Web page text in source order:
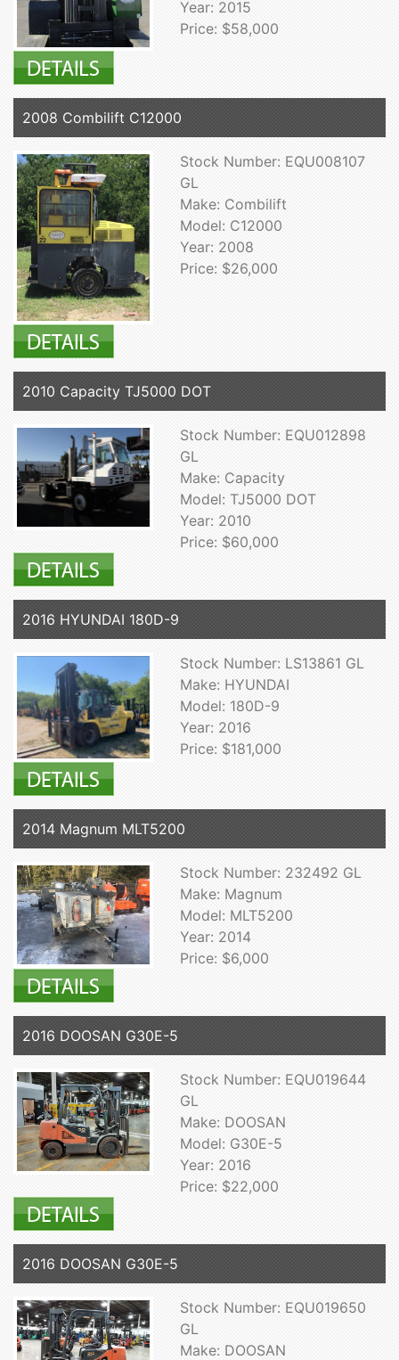
Year: 2015
Price: $58,000
2008 Combilift C12000
Stock Number: EQU008107
GL
Make: Combilift
Model: C12000
Year: 2008
Price: $26,000
2010 Capacity TJ5000 DOT
Stock Number: EQU012898
GL
Make: Capacity
Model: TJ5000 DOT
Year: 2010
Price: $60,000
2016 HYUNDAI 180D-9
Stock Number: LS13861 GL
Make: HYUNDAI
Model: 180D-9
Year: 2016
Price: $181,000
2014 Magnum MLT5200
Stock Number: 232492 GL
Make: Magnum
Model: MLT5200
Year: 2014
Price: $6,000
2016 DOOSAN G30E-5
Stock Number: EQU019644
GL
Make: DOOSAN
Model: G30E-5
Year: 2016
Price: $22,000
2016 DOOSAN G30E-5
Stock Number: EQU019650
GL
Make: DOOSAN